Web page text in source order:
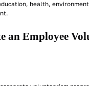
health,
an Employee